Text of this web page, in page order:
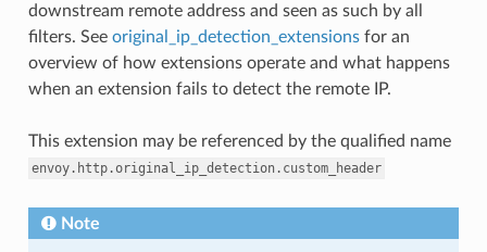
downstream remote address and seen as such by all
filters. See original_ip_detection_extensionsfor an
overview of how extensions operate and what happens
when an extension fails to detect the remote IP.
This extension may be referenced by the qualified name
envoy.http.original_ip_detection.custom_header
Note